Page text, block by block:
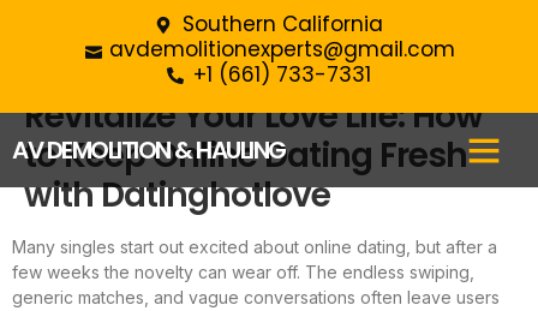
Southern California
avdemolitionexperts@gmail.com
+1 (661) 733-7331‬
AV DEMOLITION & HAULING
Revitalize Your Love Life: How
to Keep Online Dating Fresh
with Datinghotlove
Many singles start out excited about online dating, but after a
few weeks the novelty can wear off. The endless swiping,
generic matches, and vague conversations often leave users